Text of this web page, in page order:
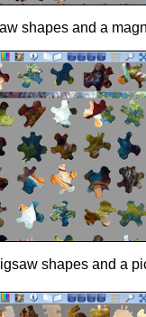
shapes and a
shapes and a